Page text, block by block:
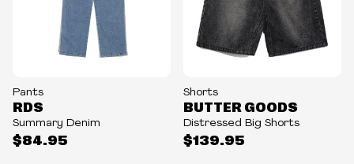
Pants
$84.95
RDS
Summary Denim
Shorts
$139.95
BUTTER GOODS
Distressed Big Shorts